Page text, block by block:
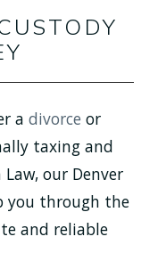
a divorce or
taxing and
our Denver
you through the
and reliable